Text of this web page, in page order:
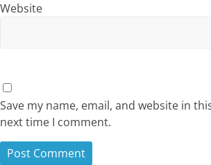
Website
Save my name, email, and website in
next time I comment.